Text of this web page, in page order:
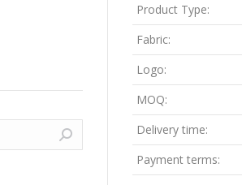
Product Type:
Fabric:
Logo:
MOQ:
Delivery time:
Payment terms: